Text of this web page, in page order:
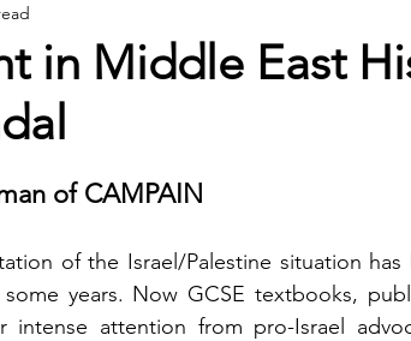
in Middle East
of CAMPAIN
of the Israel/Palestine situation
years. Now GCSE textbooks,
intense attention from pro-Israel